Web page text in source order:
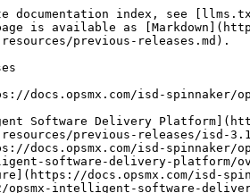
Architecture](https://docs.opsmx.com/isd-spinnaker/opsmx-intelligent-software-delivery-isd-platform-spinnaker/release-notes/additional-resources/previous-releases/isd-3.12/opsmx-intelligent-software-delivery-platform/oes-architecture.md)
- [ISD Deployment Architecture](https://docs.opsmx.com/isd-spinnaker/opsmx-intelligent-software-delivery-isd-platform-spinnaker/release-notes/additional-resources/previous-releases/isd-3.12/opsmx-intelligent-software-delivery-platform/oes-architecture/isd-deployment-architecture.md)
- [ISD Installation](https://docs.opsmx.com/isd-spinnaker/opsmx-intelligent-software-delivery-isd-platform-spinnaker/release-notes/additional-resources/previous-releases/isd-3.12/opsmx-intelligent-software-delivery-platform/opsmx-isd-installation.md)
- [ISD Installation Configuration](https://docs.opsmx.com/isd-spinnaker/opsmx-intelligent-software-delivery-isd-platform-spinnaker/release-notes/additional-resources/previous-releases/isd-3.12/opsmx-intelligent-software-delivery-platform/opsmx-isd-installation/oes-configuration.md)
- [Helm Chart based installation](https://docs.opsmx.com/isd-spinnaker/opsmx-intelligent-software-delivery-isd-platform-spinnaker/release-notes/additional-resources/previous-releases/isd-3.12/opsmx-intelligent-software-delivery-platform/opsmx-isd-installation/helm-chart-based-installation.md)
- [ISD Installation on OpenShift](https://docs.opsmx.com/isd-spinnaker/opsmx-intelligent-software-delivery-isd-platform-spinnaker/release-notes/additional-resources/previous-releases/isd-3.12/opsmx-intelligent-software-delivery-platform/opsmx-isd-installation/isd-installation-on-openshift.md)
- [ISD Installation Guide](https://docs.opsmx.com/isd-spinnaker/opsmx-intelligent-software-delivery-isd-platform-spinnaker/release-notes/additional-resources/previous-releases/isd-3.12/opsmx-intelligent-software-delivery-platform/opsmx-isd-installation/isd-installation-guide.md)
- [Routing Web URLs to ISD services](https://docs.opsmx.com/isd-spinnaker/